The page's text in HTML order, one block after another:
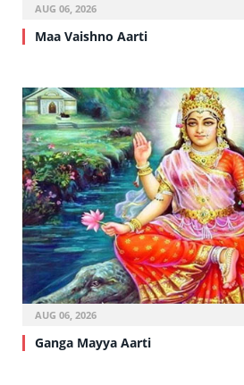
AUG 06, 2026
Maa Vaishno Aarti
AUG 06, 2026
Ganga Mayya Aarti